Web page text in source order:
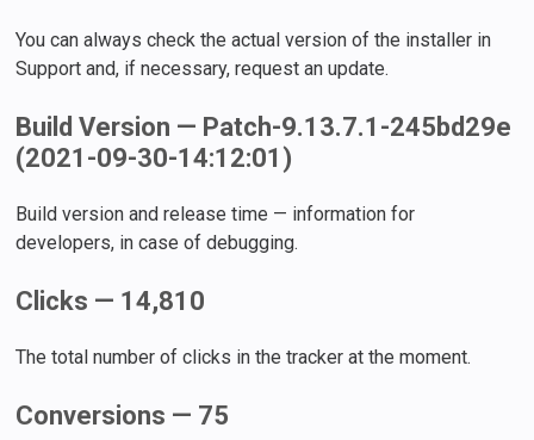
You can always check the actual version of the installer in
Support and, if necessary, request an update.
Build Version — Patch-9.13.7.1-245bd29e
(2021-09-30-14:12:01)
Build version and release time — information for
developers, in case of debugging.
Clicks — 14,810
The total number of clicks in the tracker at the moment.
Conversions — 75